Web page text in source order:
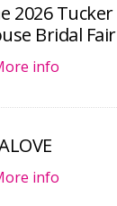
2026 Tucker
Bridal Fair
info
info